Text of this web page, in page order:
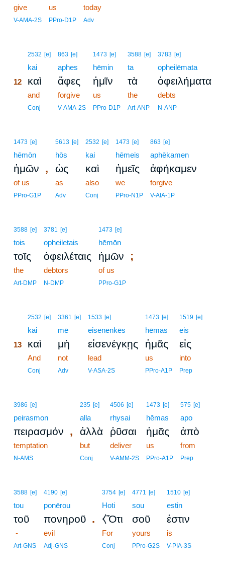
give
V-AMA-2S
us
PPro-D1P
today
Adv
2532 [e]
kai
12 καὶ
and
Conj
863 [e]
aphes
ἄφες
forgive
V-AMA-2S
1473 [e]
hēmin
ἡμῖν
us
PPro-D1P
3588 [e]
ta
τὰ
the
Art-ANP
3783 [e]
opheilēmata
ὀφειλήματα
debts
N-ANP
1473 [e]
hēmōn
ἡμῶν ,
of us
PPro-G1P
5613 [e]
hōs
ὡς
as
Adv
2532 [e]
kai
καὶ
also
Conj
1473 [e]
hēmeis
ἡμεῖς
we
PPro-N1P
863 [e]
aphēkamen
ἀφήκαμεν
forgive
V-AIA-1P
3588 [e]
tois
τοῖς
the
Art-DMP
3781 [e]
opheiletais
ὀφειλέταις
debtors
N-DMP
1473 [e]
hēmōn
ἡμῶν ;
of us
PPro-G1P
2532 [e]
kai
13 καὶ
And
Conj
3361 [e]
mē
μὴ
not
Adv
1533 [e]
eisenenkēs
εἰσενέγκῃς
lead
V-ASA-2S
1473 [e]
hēmas
ἡμᾶς
us
PPro-A1P
1519 [e]
eis
εἰς
into
Prep
3986 [e]
peirasmon
πειρασμόν ,
temptation
N-AMS
235 [e]
alla
ἀλλὰ
but
Conj
4506 [e]
rhysai
ῥῦσαι
deliver
V-AMM-2S
1473 [e]
hēmas
ἡμᾶς
us
PPro-A1P
575 [e]
apo
ἀπὸ
from
Prep
3588 [e]
tou
τοῦ
-
Art-GNS
4190 [e]
ponērou
πονηροῦ .
evil
Adj-GNS
3754 [e]
Hoti
⧼Ὅτι
For
Conj
4771 [e]
sou
σοῦ
yours
PPro-G2S
1510 [e]
estin
ἐστιν
is
V-PIA-3S